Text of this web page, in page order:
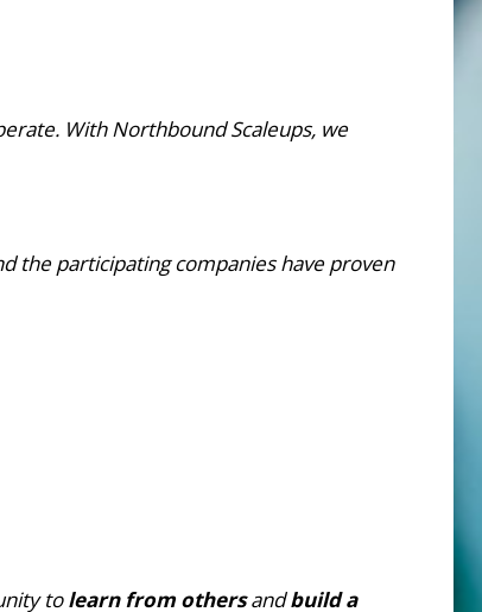
With Northbound Scaleups, we
the participating companies have proven
tolearn from othersandbuild a